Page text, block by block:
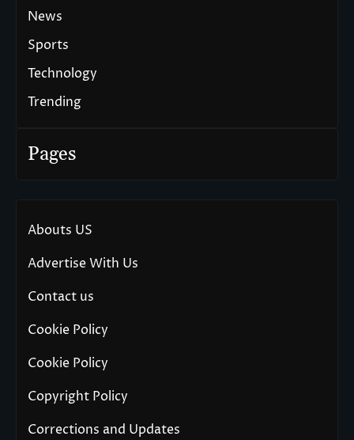
News
Sports
Technology
Trending
Pages
Abouts US
Advertise With Us
Contact us
Cookie Policy
Cookie Policy
Copyright Policy
Corrections and Updates